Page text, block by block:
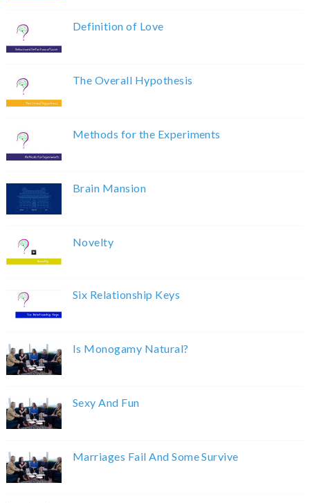
Definition of Love
The Overall Hypothesis
Methods for the Experiments
Brain Mansion
Novelty
Six Relationship Keys
Is Monogamy Natural?
Sexy And Fun
Marriages Fail And Some Survive